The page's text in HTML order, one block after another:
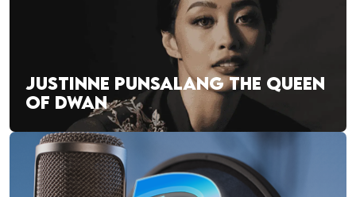
JUSTINNE PUNSALANG THE QUEEN
OF DWAN